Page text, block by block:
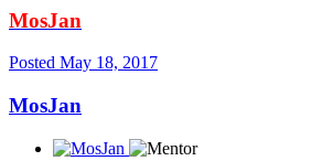
MosJan
Posted May 18, 2017
MosJan